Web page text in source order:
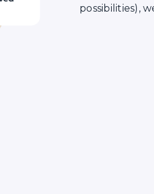
possibilities),